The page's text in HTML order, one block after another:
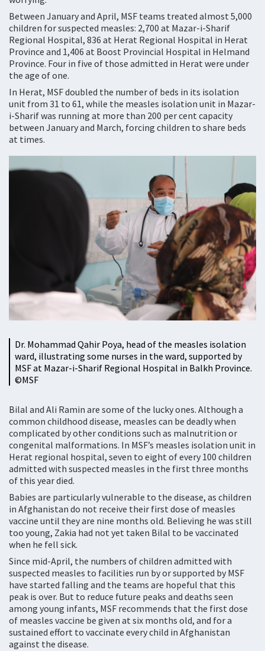
Between January and April, MSF teams treated almost 5,000
children for suspected measles: 2,700 at Mazar-i-Sharif
Regional Hospital, 836 at Herat Regional Hospital in Herat
Province and 1,406 at Boost Provincial Hospital in Helmand
Province. Four in five of those admitted in Herat were under
the age of one.
In Herat, MSF doubled the number of beds in its isolation
unit from 31 to 61, while the measles isolation unit in Mazar-
i-Sharif was running at more than 200 per cent capacity
between January and March, forcing children to share beds
at times.
Dr. Mohammad Qahir Poya, head of the measles isolation
ward, illustrating some nurses in the ward, supported by
MSF at Mazar-i-Sharif Regional Hospital in Balkh Province.
©MSF
Bilal and Ali Ramin are some of the lucky ones. Although a
common childhood disease, measles can be deadly when
complicated by other conditions such as malnutrition or
congenital malformations. In MSF’s measles isolation unit in
Herat regional hospital, seven to eight of every 100 children
admitted with suspected measles in the first three months
of this year died.
Babies are particularly vulnerable to the disease, as children
in Afghanistan do not receive their first dose of measles
vaccine until they are nine months old. Believing he was still
too young, Zakia had not yet taken Bilal to be vaccinated
when he fell sick.
Since mid-April, the numbers of children admitted with
suspected measles to facilities run by or supported by MSF
have started falling and the teams are hopeful that this
peak is over. But to reduce future peaks and deaths seen
among young infants, MSF recommends that the first dose
of measles vaccine be given at six months old, and for a
sustained effort to vaccinate every child in Afghanistan
against the disease.